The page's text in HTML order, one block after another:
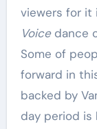
viewers for it
Voicedance
Some of
forward in
backed by
day period is